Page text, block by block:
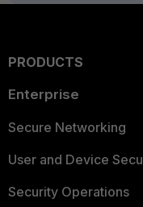
PRODUCTS
Enterprise
Secure Networking
User and Device
Security Operations